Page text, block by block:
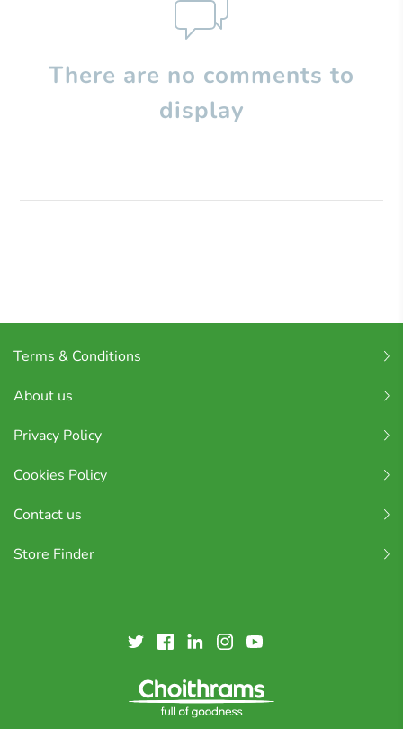
There are no comments to
display
Terms & Conditions
About us
Privacy Policy
Cookies Policy
Contact us
Store Finder